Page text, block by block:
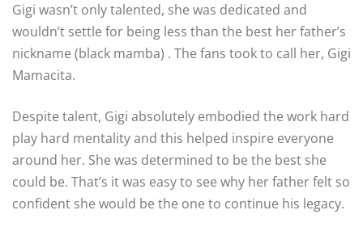
Gigi wasn’t only talented, she was dedicated and
wouldn’t settle for being less than the best her father’s
nickname (black mamba) . The fans took to call her, Gigi
Mamacita.
Despite talent, Gigi absolutely embodied the work hard
play hard mentality and this helped inspire everyone
around her. She was determined to be the best she
could be. That’s it was easy to see why her father felt so
confident she would be the one to continue his legacy.